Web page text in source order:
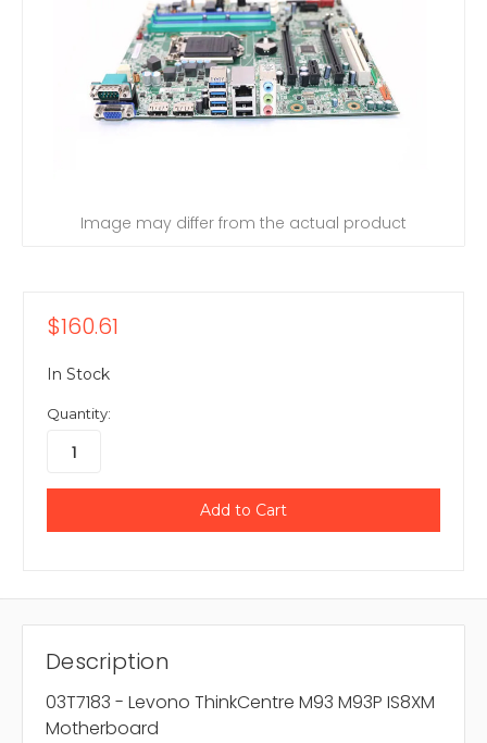
Image may differ from the actual product
$160.61
In Stock
Quantity:
Description
03T7183 - Levono ThinkCentre M93 M93P IS8XM
Motherboard